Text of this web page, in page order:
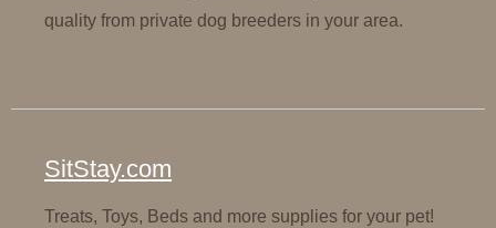
quality from private dog breeders in your area.
SitStay.com
Treats, Toys, Beds and more supplies for your pet!